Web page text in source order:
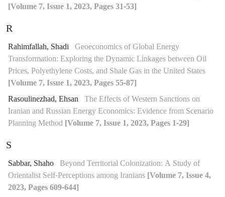
[Volume 7, Issue 1, 2023, Pages 31-53]
R
Rahimfallah, Shadi Geoeconomics of Global Energy
Transformation: Exploring the Dynamic Linkages between Oil
Prices, Polyethylene Costs, and Shale Gas in the United States
[Volume 7, Issue 1, 2023, Pages 55-87]
Rasoulinezhad, Ehsan The Effects of Western Sanctions on
Iranian and Russian Energy Economics: Evidence from Scenario
Planning Method [Volume 7, Issue 1, 2023, Pages 1-29]
S
Sabbar, Shaho Beyond Territorial Colonization: A Study of
Orientalist Self-Perceptions among Iranians [Volume 7, Issue 4,
2023, Pages 609-644]